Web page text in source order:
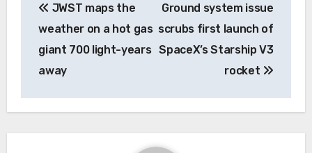
navigation
JWST maps the
weather on a hot gas
giant 700 light-years
away
Ground system issue
scrubs first launch of
SpaceX’s Starship V3
rocket